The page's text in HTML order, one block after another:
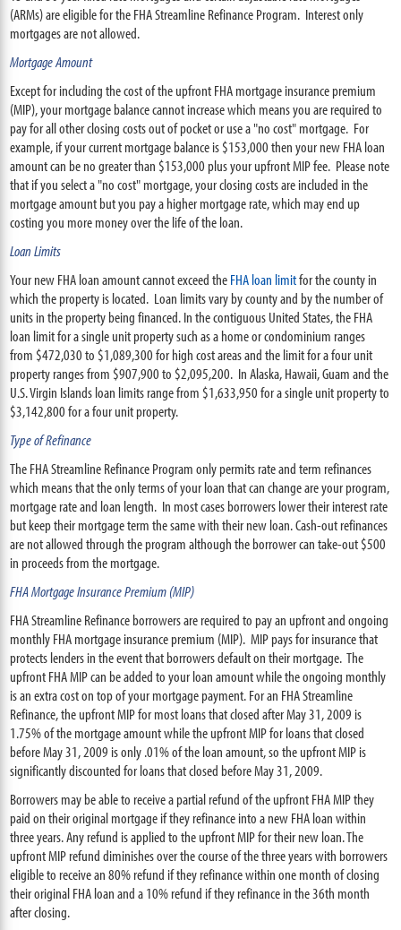
(ARMs) are eligible for the FHA Streamline Refinance Program. Interest only
mortgages are not allowed.
Mortgage Amount
Except for including the cost of the upfront FHA mortgage insurance premium
(MIP), your mortgage balance cannot increase which means you are required to
pay for all other closing costs out of pocket or use a "no cost" mortgage. For
example, if your current mortgage balance is $153,000 then your new FHA loan
amount can be no greater than $153,000 plus your upfront MIP fee. Please note
that if you select a "no cost" mortgage, your closing costs are included in the
mortgage amount but you pay a higher mortgage rate, which may end up
costing you more money over the life of the loan.
Loan Limits
Your new FHA loan amount cannot exceed theFHA loan limitfor the county in
which the property is located. Loan limits vary by county and by the number of
units in the property being financed. In the contiguous United States, the FHA
loan limit for a single unit property such as a home or condominium ranges
from $472,030 to $1,089,300 for high cost areas and the limit for a four unit
property ranges from $907,900 to $2,095,200. In Alaska, Hawaii, Guam and the
U.S. Virgin Islands loan limits range from $1,633,950 for a single unit property to
$3,142,800 for a four unit property.
Type of Refinance
The FHA Streamline Refinance Program only permits rate and term refinances
which means that the only terms of your loan that can change are your program,
mortgage rate and loan length. In most cases borrowers lower their interest rate
but keep their mortgage term the same with their new loan. Cash-out refinances
are not allowed through the program although the borrower can take-out $500
in proceeds from the mortgage.
FHA Mortgage Insurance Premium (MIP)
FHA Streamline Refinance borrowers are required to pay an upfront and ongoing
monthly FHA mortgage insurance premium (MIP). MIP pays for insurance that
protects lenders in the event that borrowers default on their mortgage. The
upfront FHA MIP can be added to your loan amount while the ongoing monthly
is an extra cost on top of your mortgage payment. For an FHA Streamline
Refinance, the upfront MIP for most loans that closed after May 31, 2009 is
1.75% of the mortgage amount while the upfront MIP for loans that closed
before May 31, 2009 is only .01% of the loan amount, so the upfront MIP is
significantly discounted for loans that closed before May 31, 2009.
Borrowers may be able to receive a partial refund of the upfront FHA MIP they
paid on their original mortgage if they refinance into a new FHA loan within
three years. Any refund is applied to the upfront MIP for their new loan. The
upfront MIP refund diminishes over the course of the three years with borrowers
eligible to receive an 80% refund if they refinance within one month of closing
their original FHA loan and a 10% refund if they refinance in the 36th month
after closing.